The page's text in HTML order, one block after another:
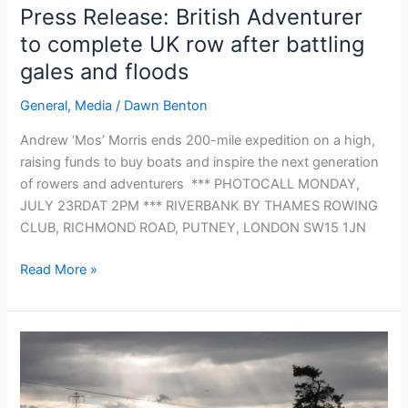
17
Press Release: British Adventurer
to complete UK row after battling
gales and floods
General, Media / Dawn Benton
Andrew ‘Mos’ Morris ends 200-mile expedition on a high,
raising funds to buy boats and inspire the next generation
of rowers and adventurers *** PHOTOCALL MONDAY,
JULY 23RDAT 2PM *** RIVERBANK BY THAMES ROWING
CLUB, RICHMOND ROAD, PUTNEY, LONDON SW15 1JN
Press
British
Adventurer
complete
UK
Read More »